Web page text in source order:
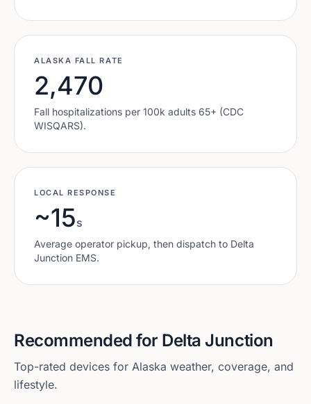
ALASKA FALL RATE
2,470
Fall hospitalizations per 100k adults 65+ (CDC
WISQARS).
LOCAL RESPONSE
~15s
Average operator pickup, then dispatch to Delta
Junction EMS.
Recommended for Delta Junction
Top-rated devices for Alaska weather, coverage, and
lifestyle.